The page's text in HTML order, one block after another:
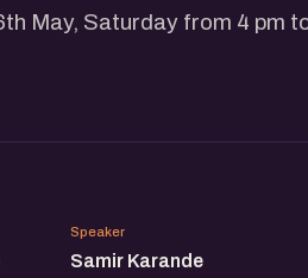
May, Saturday from 4 pm
SK
Speaker
Samir Karande